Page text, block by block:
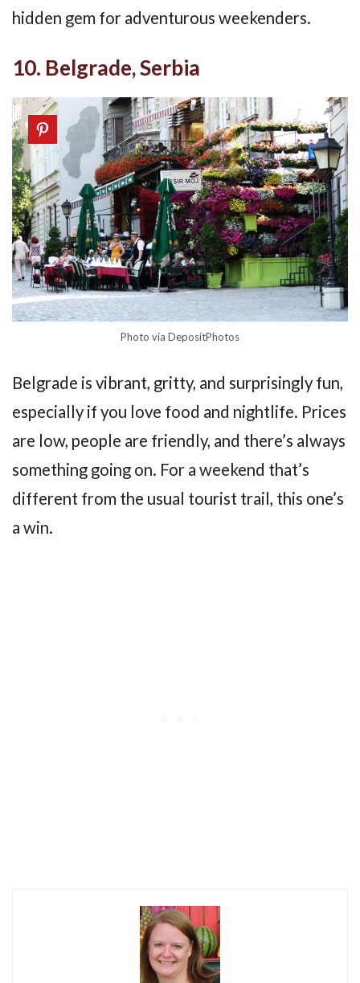
hidden gem for adventurous weekenders.
10. Belgrade, Serbia
Photo via DepositPhotos
Belgrade is vibrant, gritty, and surprisingly fun,
especially if you love food and nightlife. Prices
are low, people are friendly, and there’s always
something going on. For a weekend that’s
different from the usual tourist trail, this one’s
a win.